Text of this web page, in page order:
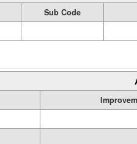
Sub Code